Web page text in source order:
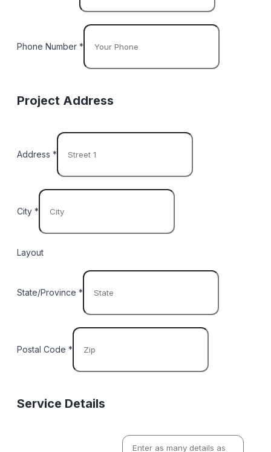
Phone Number *
Project Address
Address *
City *
Layout
State/Province *
Postal Code *
Service Details